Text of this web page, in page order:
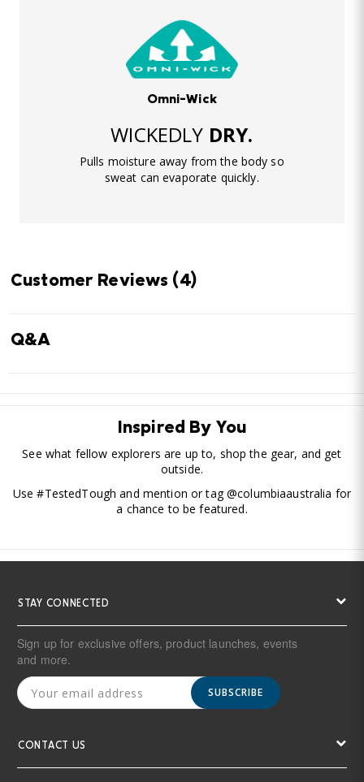
Omni-Wick
WICKEDLY DRY.
Pulls moisture away from the body so
sweat can evaporate quickly.
Customer Reviews (4)
Q&A
Inspired By You
See what fellow explorers are up to, shop the gear, and get
outside.
Use #TestedTough and mention or tag @columbiaaustralia for
a chance to be featured.
STAY CONNECTED
Sign up for exclusive offers, product launches, events
and more.
SUBSCRIBE
CONTACT US